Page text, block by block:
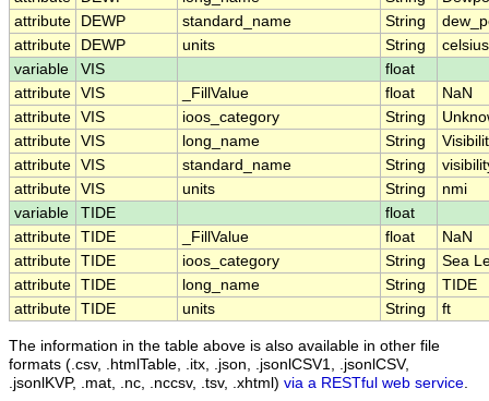
attribute
DEWP standard_name String
attribute
DEWP units String
celsius
variable
VIS
float
attribute VIS _FillValue float
NaN
attribute VIS ioos_category String
attribute VIS long_name String
attribute VIS standard_name String
attribute VIS units String
nmi
variable
TIDE
float
attribute TIDE _FillValue float
NaN
attribute TIDE ioos_category String
Sea
attribute TIDE long_name String
TIDE
attribute TIDE units String ft
The information in the table above is also available in other file
formats (.csv, .htmlTable, .itx, .json, .jsonlCSV1, .jsonlCSV,
.jsonlKVP, .mat, .nc, .nccsv, .tsv, .xhtml) via a RESTful web service